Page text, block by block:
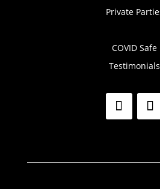
Private
COVID Safe
Testimonials